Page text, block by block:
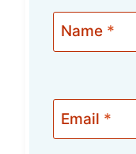
Name *
Email *